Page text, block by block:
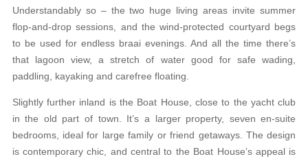
Understandably so – the two huge living areas invite summer
flop-and-drop sessions, and the wind-protected courtyard begs
to be used for endless braai evenings. And all the time there’s
that lagoon view, a stretch of water good for safe wading,
paddling, kayaking and carefree floating.
Slightly further inland is the Boat House, close to the yacht club
in the old part of town. It’s a larger property, seven en-suite
bedrooms, ideal for large family or friend getaways. The design
is contemporary chic, and central to the Boat House’s appeal is